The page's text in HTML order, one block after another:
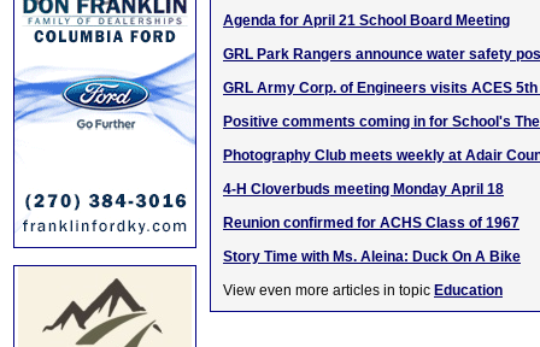
Agenda for April 21 School Board Meeting
GRL Park Rangers announce water safety
GRL Army Corp. of Engineers visits ACES
Positive comments coming in for School's
Photography Club meets weekly at Adair
4-H Cloverbuds meeting Monday April 18
Reunion confirmed for ACHS Class of 1967
Story Time with Ms. Aleina: Duck On A Bike
View even more articles in topic Education